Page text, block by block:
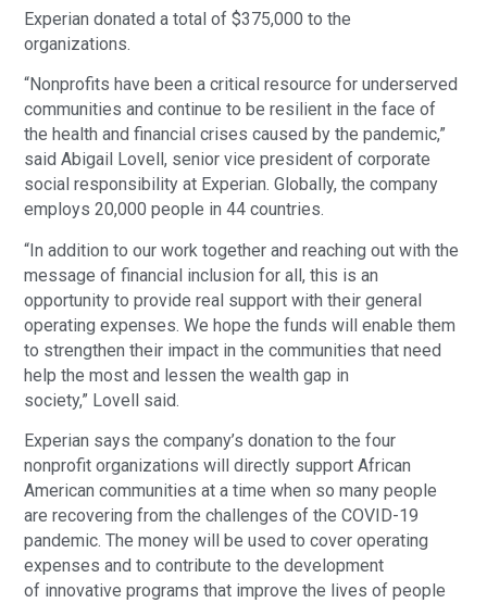
Experian donated a total of $375,000 to the
organizations.
“Nonprofits have been a critical resource for underserved
communities and continue to be resilient in the face of
the health and financial crises caused by the pandemic,”
said Abigail Lovell, senior vice president of corporate
social responsibility at Experian. Globally, the company
employs 20,000 people in 44 countries.
“In addition to our work together and reaching out with the
message of financial inclusion for all, this is an
opportunity to provide real support with their general
operating expenses. We hope the funds will enable them
to strengthen their impact in the communities that need
help the most and lessen the wealth gap in
society,” Lovell said.
Experian says the company’s donation to the four
nonprofit organizations will directly support African
American communities at a time when so many people
are recovering from the challenges of the COVID-19
pandemic. The money will be used to cover operating
expenses and to contribute to the development
of innovative programs that improve the lives of people